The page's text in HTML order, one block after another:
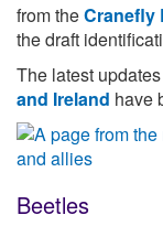
from theCranefly
the draft
The latest
and Ireland have
Beetles